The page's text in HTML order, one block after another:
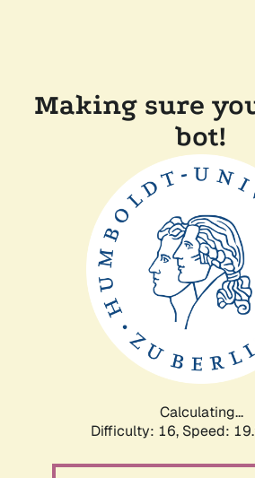
Making sure
bot!
Calculating...
Difficulty: 16, Speed: